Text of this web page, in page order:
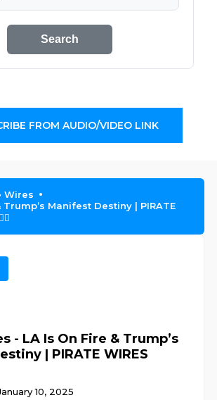
Search
FROM AUDIO/VIDEO LINK
Wires
Trump’s Manifest Destiny | PIRATE
- LA Is On Fire & Trump’s
| PIRATE WIRES
10, 2025